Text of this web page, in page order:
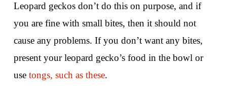
Leopard geckos don’t do this on purpose, and if
you are fine with small bites, then it should not
cause any problems. If you don’t want any bites,
present your leopard gecko’s food in the bowl or
usetongs, such as these.